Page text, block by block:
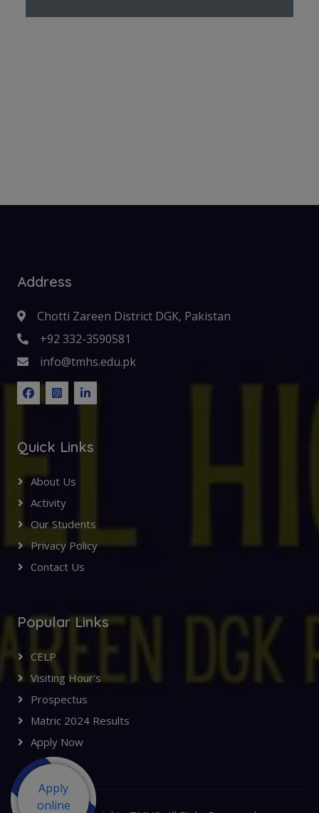
Address
Chotti Zareen District DGK, Pakistan
+92 332-3590581
info@tmhs.edu.pk
Quick Links
About Us
Activity
Our Students
Privacy Policy
Contact Us
Popular Links
CELP
Visiting Hour's
Prospectus
Matric 2024 Results
Apply Now
Apply
online